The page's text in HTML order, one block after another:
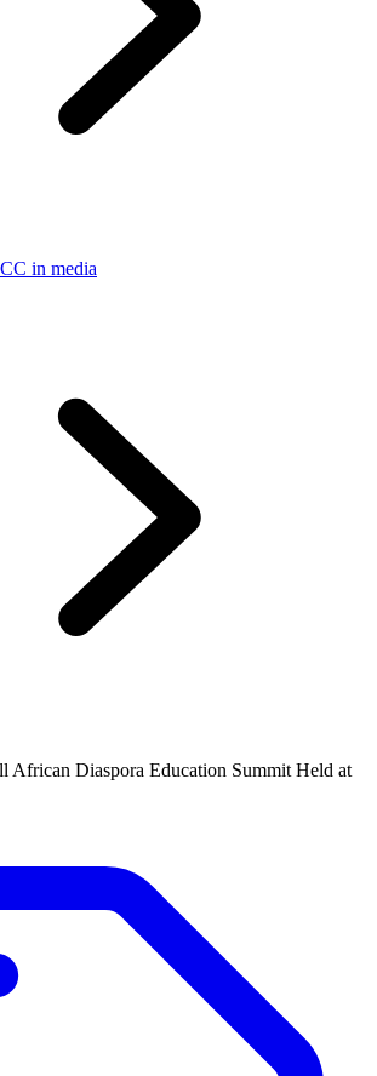
in media
African Diaspora Education Summit Held at